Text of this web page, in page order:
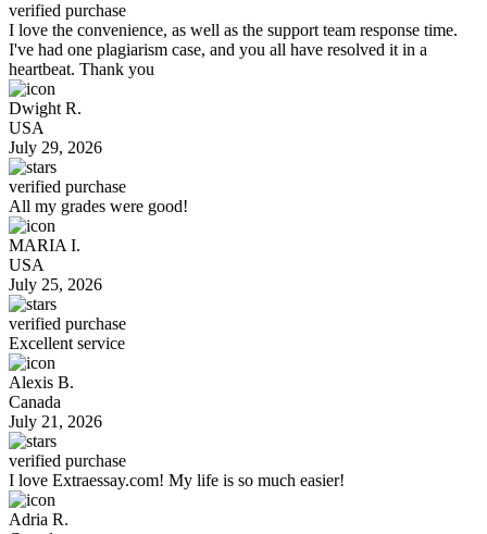
verified purchase
I love the convenience, as well as the support team response time.
I've had one plagiarism case, and you all have resolved it in a
heartbeat. Thank you
Dwight R.
USA
July 29, 2026
verified purchase
All my grades were good!
MARIA I.
USA
July 25, 2026
verified purchase
Excellent service
Alexis B.
Canada
July 21, 2026
verified purchase
I love Extraessay.com! My life is so much easier!
Adria R.